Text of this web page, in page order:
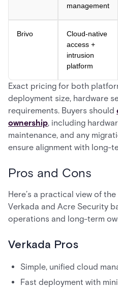
management
Brivo
Cloud-native
access +
intrusion
platform
Exact pricing for both
deployment size, hardware
requirements. Buyers should
ownership, including
maintenance, and any
ensure alignment with long-
Pros and Cons
Here’s a practical view of
Verkada and Acre Security
operations and long-term
Verkada Pros
Simple, unified cloud
Fast deployment with